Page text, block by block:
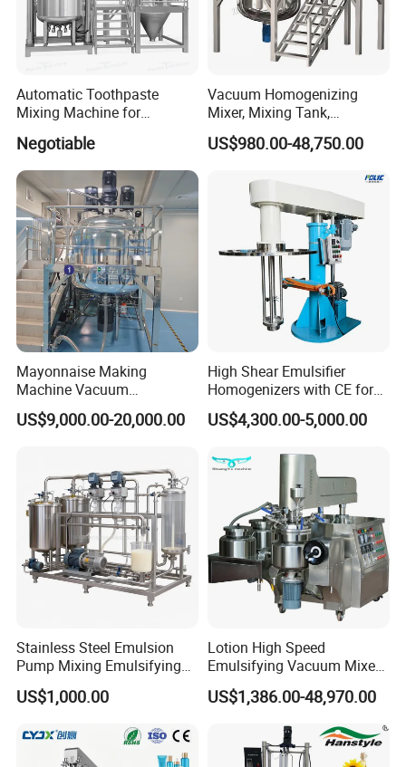
Automatic Toothpaste
Mixing Machine for
Cream Production
Negotiable
Vacuum Homogenizing
Mixer, Mixing Tank,
Homogenizer
US$980.00-48,750.00
Mayonnaise Making
Machine Vacuum
Homogenizer Chili Food
Sauce Salad Stainless Steel
Mixing Machine
US$9,000.00-20,000.00
High Shear Emulsifier
Homogenizers with CE for
Lotion Emulsion Emulsion
Cream
US$4,300.00-5,000.00
Stainless Steel Emulsion
Pump Mixing Emulsifying
High Shear Mixer Inline
Homogenizer Pump
US$1,000.00
Lotion High Speed
Emulsifying Vacuum Mixer
Ointment Mixer Machine
US$1,386.00-48,970.00